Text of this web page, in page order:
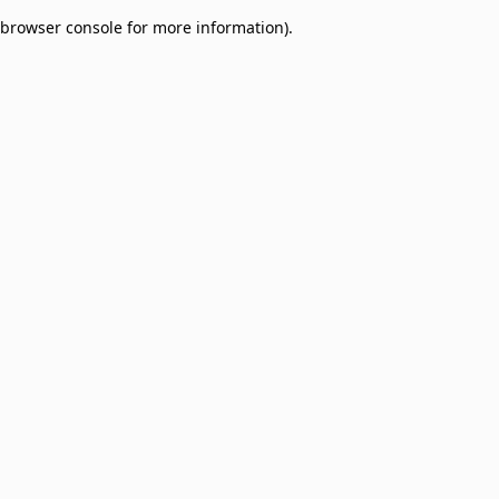
browser console for more information).